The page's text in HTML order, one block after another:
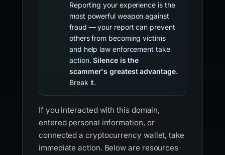
Reporting your experience is the
most powerful weapon against
fraud — your report can prevent
others from becoming victims
and help law enforcement take
action.Silence is the
scammer's greatest advantage.
Break it.
If you interacted with this domain,
entered personal information, or
connected a cryptocurrency wallet, take
immediate action. Below are resources